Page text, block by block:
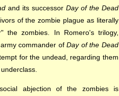
and its successor Day of the Dead
of the zombie plague as literally
the zombies. In Romero's trilogy,
commander ofDay of the Dead
for the undead, regarding them
abjection of the zombies is